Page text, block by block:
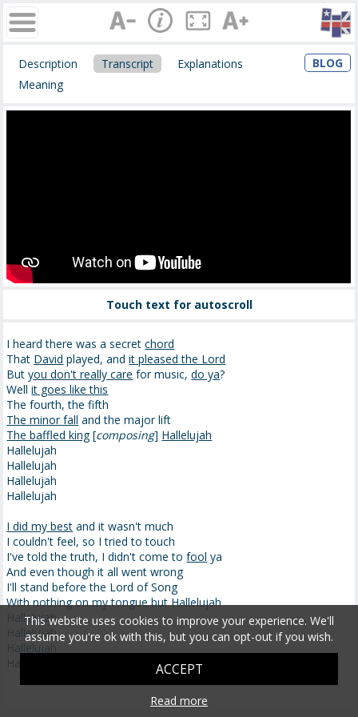
Description Transcript
Explanations
Meaning
BLOG
Touch text for autoscroll
I heard there was a secretchord
That David played, andit pleased the Lord
Butyou don't really care for music,do ya?
Wellit goes like this
The fourth, the fifth
The minor fall and the major lift
The baffled king[composing] Hallelujah
Hallelujah
Hallelujah
Hallelujah
Hallelujah
I did my best and it wasn't much
I couldn't feel, so I tried to touch
I've told the truth, I didn't come tofool ya
And even though it all went wrong
I'll stand before the Lord of Song
With nothing on my tongue but Hallelujah
Hallelujah
Hallelujah
Hallelujah
Hallelujah
This website uses cookies to improve your experience. We'll
assume you're ok with this, but you can opt-out if you wish.
ACCEPT
Read more